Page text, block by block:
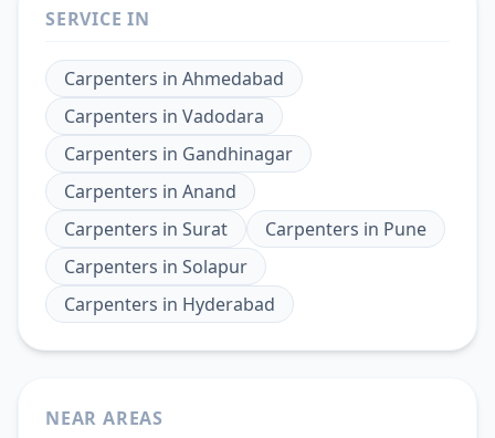
SERVICE IN
Carpenters in Ahmedabad
Carpenters in Vadodara
Carpenters in Gandhinagar
Carpenters in Anand
Carpenters in Surat Carpenters in Pune
Carpenters in Solapur
Carpenters in Hyderabad
NEAR AREAS